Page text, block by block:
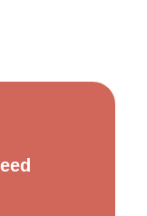
necessary